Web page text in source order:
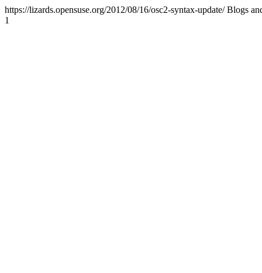
https://lizards.opensuse.org/2012/08/16/osc2-syntax-update/Blogs
1